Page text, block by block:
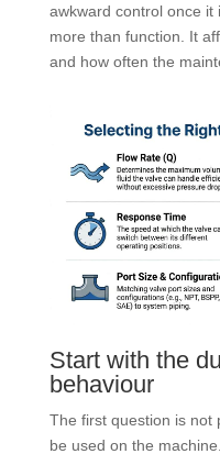
awkward control once it
more than function. It
and how often the
Start with the
behaviour
The first question is not
be used on the machine.